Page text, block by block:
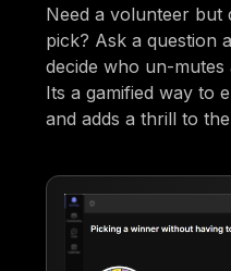
Need a volunteer
pick? Ask a question
decide who un-mutes
Its a gamified way to
and adds a thrill to